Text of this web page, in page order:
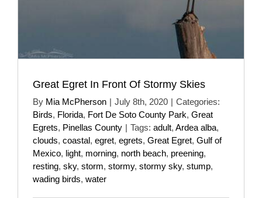
Great Egret In Front Of Stormy Skies
By Mia McPherson | July 8th, 2020 | Categories:
Birds, Florida, Fort De Soto County Park, Great
Egrets, Pinellas County | Tags: adult, Ardea alba,
clouds, coastal, egret, egrets, Great Egret, Gulf of
Mexico, light, morning, north beach, preening,
resting, sky, storm, stormy, stormy sky, stump,
wading birds, water